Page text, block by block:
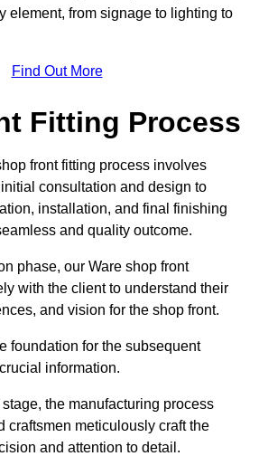
element, from signage to lighting to
Find Out More
Fitting Process
front fitting process involves
consultation and design to
installation, and final finishing
and quality outcome.
phase, our Ware shop front
with the client to understand their
and vision for the shop front.
foundation for the subsequent
information.
the manufacturing process
craftsmen meticulously craft the
and attention to detail.